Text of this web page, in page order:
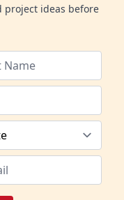
project ideas before